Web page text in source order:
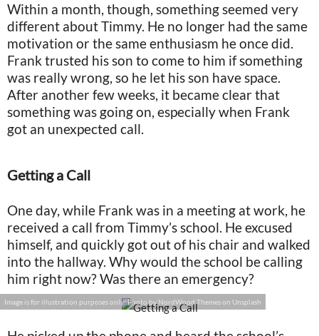
Within a month, though, something seemed very
different about Timmy. He no longer had the same
motivation or the same enthusiasm he once did.
Frank trusted his son to come to him if something
was really wrong, so he let his son have space.
After another few weeks, it became clear that
something was going on, especially when Frank
got an unexpected call.
Getting a Call
One day, while Frank was in a meeting at work, he
received a call from Timmy’s school. He excused
himself, and quickly got out of his chair and walked
into the hallway. Why would the school be calling
him right now? Was there an emergency?
Image is for illustration purposes only: Photo by NordWood Themes on Unsplash